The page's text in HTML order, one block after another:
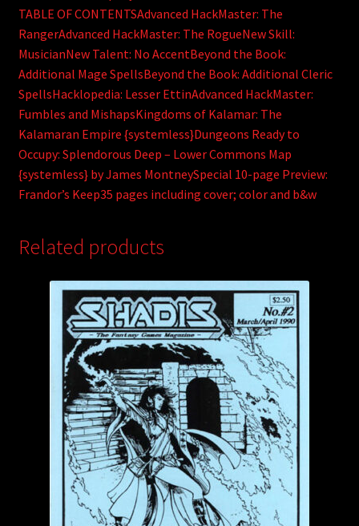
TABLE OF CONTENTSAdvanced HackMaster: The
RangerAdvanced HackMaster: The RogueNew Skill:
MusicianNew Talent: No AccentBeyond the Book:
Additional Mage SpellsBeyond the Book: Additional Cleric
SpellsHacklopedia: Lesser EttinAdvanced HackMaster:
Fumbles and MishapsKingdoms of Kalamar: The
Kalamaran Empire {systemless}Dungeons Ready to
Occupy: Splendorous Deep – Lower Commons Map
{systemless} by James MontneySpecial 10-page Preview:
Frandor’s Keep35 pages including cover; color and b&w
Related products